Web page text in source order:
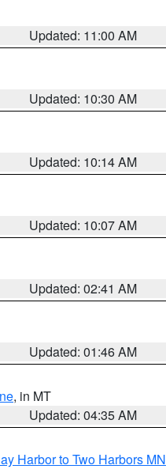
Updated: 11:00 AM
Updated: 10:30 AM
Updated: 10:14 AM
Updated: 10:07 AM
Updated: 02:41 AM
Updated: 01:46 AM
, in MT
Updated: 04:35 AM
Harbor to Two Harbors MN